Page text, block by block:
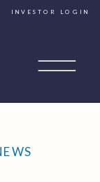
INVESTOR LOGIN